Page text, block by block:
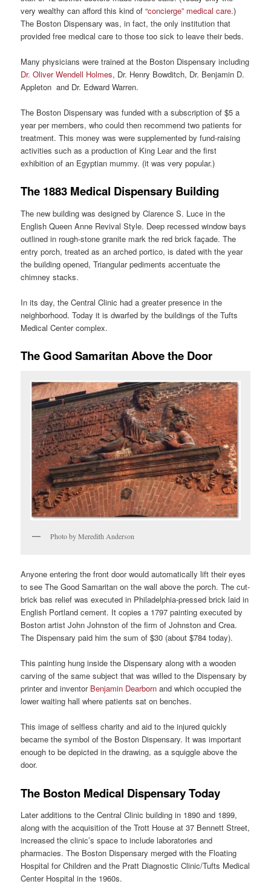
very wealthy can afford this kind of “concierge” medical care.)
The Boston Dispensary was, in fact, the only institution that
provided free medical care to those too sick to leave their beds.
Many physicians were trained at the Boston Dispensary including
Dr. Oliver Wendell Holmes, Dr. Henry Bowditch, Dr. Benjamin D.
Appleton and Dr. Edward Warren.
The Boston Dispensary was funded with a subscription of $5 a
year per members, who could then recommend two patients for
treatment. This money was were supplemented by fund-raising
activities such as a production of King Lear and the first
exhibition of an Egyptian mummy. (it was very popular.)
The 1883 Medical Dispensary Building
The new building was designed by Clarence S. Luce in the
English Queen Anne Revival Style. Deep recessed window bays
outlined in rough-stone granite mark the red brick façade. The
entry porch, treated as an arched portico, is dated with the year
the building opened, Triangular pediments accentuate the
chimney stacks.
In its day, the Central Clinic had a greater presence in the
neighborhood. Today it is dwarfed by the buildings of the Tufts
Medical Center complex.
The Good Samaritan Above the Door
Photo by Meredith Anderson
Anyone entering the front door would automatically lift their eyes
to see The Good Samaritan on the wall above the porch. The cut-
brick bas relief was executed in Philadelphia-pressed brick laid in
English Portland cement. It copies a 1797 painting executed by
Boston artist John Johnston of the firm of Johnston and Crea.
The Dispensary paid him the sum of $30 (about $784 today).
This painting hung inside the Dispensary along with a wooden
carving of the same subject that was willed to the Dispensary by
printer and inventor Benjamin Dearborn and which occupied the
lower waiting hall where patients sat on benches.
This image of selfless charity and aid to the injured quickly
became the symbol of the Boston Dispensary. It was important
enough to be depicted in the drawing, as a squiggle above the
door.
The Boston Medical Dispensary Today
Later additions to the Central Clinic building in 1890 and 1899,
along with the acquisition of the Trott House at 37 Bennett Street,
increased the clinic’s space to include laboratories and
pharmacies. The Boston Dispensary merged with the Floating
Hospital for Children and the Pratt Diagnostic Clinic/Tufts Medical
Center Hospital in the 1960s.